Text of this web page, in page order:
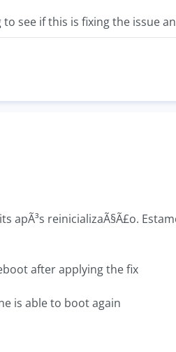
see if this is fixing the issue
apÃ³s reinicializaÃ§Ã£o.
after applying the fix
is able to boot again